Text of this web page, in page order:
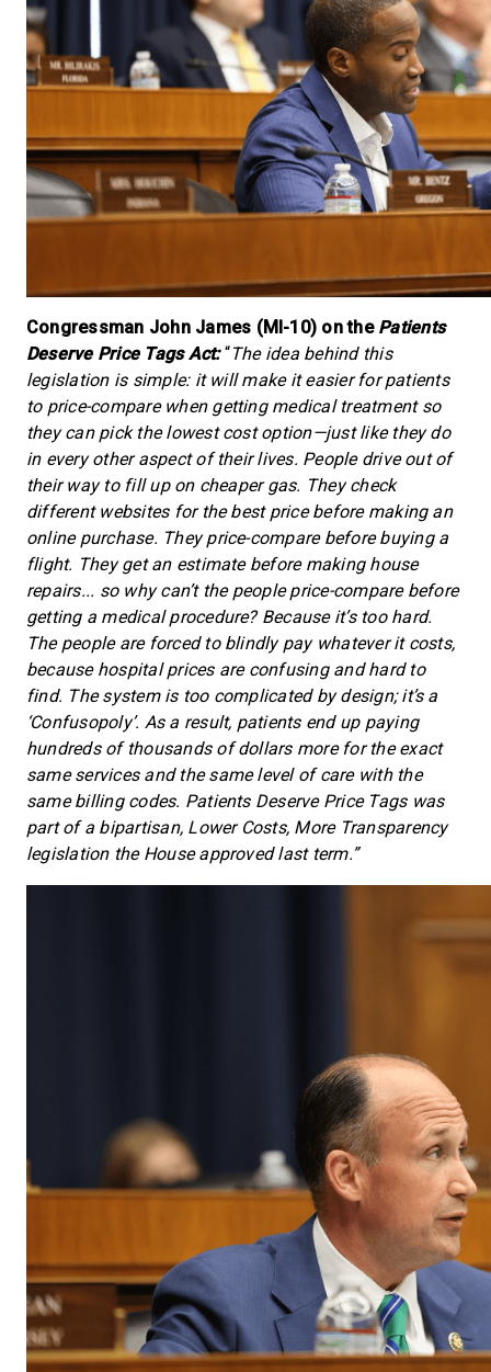
Congressman John James (MI-10) on the Patients
Deserve Price Tags Act:“The idea behind this
legislation is simple: it will make it easier for patients
to price-compare when getting medical treatment so
they can pick the lowest cost option—just like they do
in every other aspect of their lives. People drive out of
their way to fill up on cheaper gas. They check
different websites for the best price before making an
online purchase. They price-compare before buying a
flight. They get an estimate before making house
repairs... so why can’t the people price-compare before
getting a medical procedure? Because it’s too hard.
The people are forced to blindly pay whatever it costs,
because hospital prices are confusing and hard to
find. The system is too complicated by design; it’s a
‘Confusopoly’. As a result, patients end up paying
hundreds of thousands of dollars more for the exact
same services and the same level of care with the
same billing codes. Patients Deserve Price Tags was
part of a bipartisan, Lower Costs, More Transparency
legislation the House approved last term.”